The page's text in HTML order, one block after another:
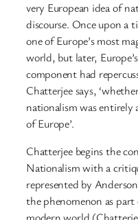
very European idea of
discourse. Once upon a
one of Europe’s most
world, but later,
component had
Chatterjee says,
nationalism was
of Europe’.
Chatterjee begins the
Nationalism with a
represented by
the phenomenon as